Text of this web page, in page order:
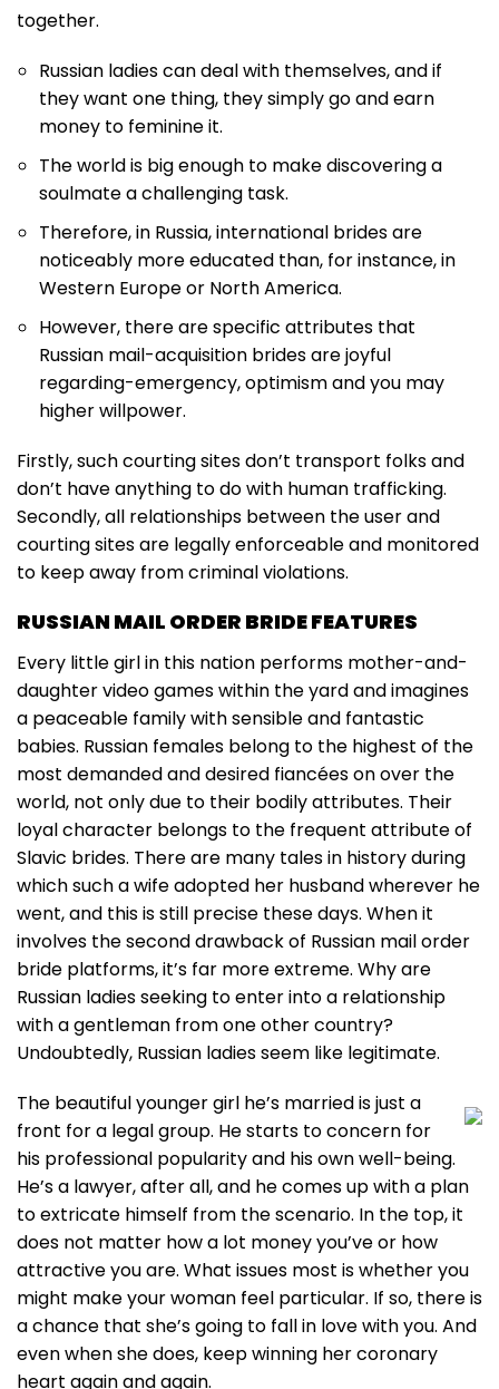
together.
Russian ladies can deal with themselves, and if
they want one thing, they simply go and earn
money to feminine it.
The world is big enough to make discovering a
soulmate a challenging task.
Therefore, in Russia, international brides are
noticeably more educated than, for instance, in
Western Europe or North America.
However, there are specific attributes that
Russian mail-acquisition brides are joyful
regarding-emergency, optimism and you may
higher willpower.
Firstly, such courting sites don’t transport folks and
don’t have anything to do with human trafficking.
Secondly, all relationships between the user and
courting sites are legally enforceable and monitored
to keep away from criminal violations.
RUSSIAN MAIL ORDER BRIDE FEATURES
Every little girl in this nation performs mother-and-
daughter video games within the yard and imagines
a peaceable family with sensible and fantastic
babies. Russian females belong to the highest of the
most demanded and desired fiancées on over the
world, not only due to their bodily attributes. Their
loyal character belongs to the frequent attribute of
Slavic brides. There are many tales in history during
which such a wife adopted her husband wherever he
went, and this is still precise these days. When it
involves the second drawback of Russian mail order
bride platforms, it’s far more extreme. Why are
Russian ladies seeking to enter into a relationship
with a gentleman from one other country?
Undoubtedly, Russian ladies seem like legitimate.
The beautiful younger girl he’s married is just a
front for a legal group. He starts to concern for
his professional popularity and his own well-being.
He’s a lawyer, after all, and he comes up with a plan
to extricate himself from the scenario. In the top, it
does not matter how a lot money you’ve or how
attractive you are. What issues most is whether you
might make your woman feel particular. If so, there is
a chance that she’s going to fall in love with you. And
even when she does, keep winning her coronary
heart again and again.